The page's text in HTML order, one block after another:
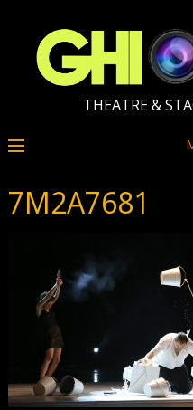
THEATRE &
7M2A7681